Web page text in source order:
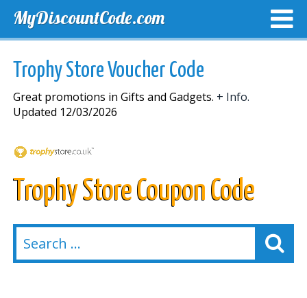
MyDiscountCode.com
Trophy Store Voucher Code
Great promotions in Gifts and Gadgets. + Info.
Updated 12/03/2026
Trophy Store Coupon Code